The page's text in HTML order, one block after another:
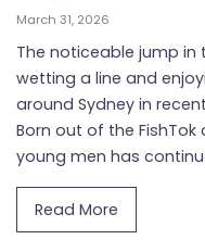
March 31, 2026
The noticeable jump
wetting a line and
around Sydney in
Born out of the
young men has
Read More